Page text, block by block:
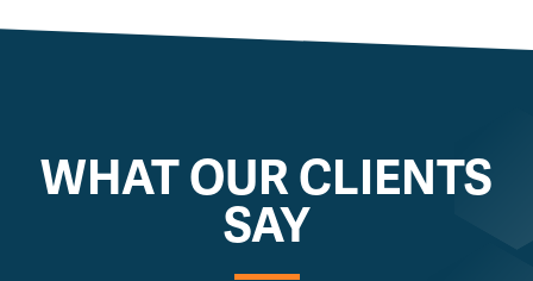
WHAT OUR CLIENTS
SAY